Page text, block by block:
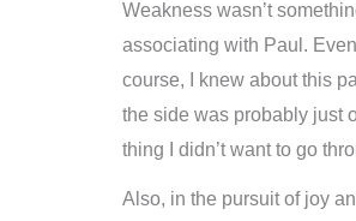
Weakness wasn’t
associating with Paul.
course, I knew about this
the side was probably just
thing I didn’t want to go
Also, in the pursuit of joy